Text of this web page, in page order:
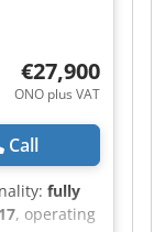
€27,900
ONO plus VAT
Call
fully
, operating